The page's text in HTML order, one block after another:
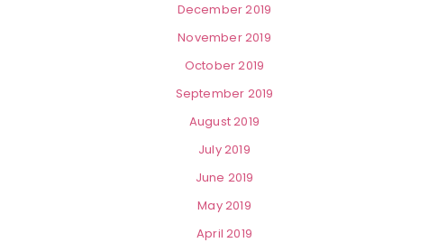
December 2019
November 2019
October 2019
September 2019
August 2019
July 2019
June 2019
May 2019
April 2019